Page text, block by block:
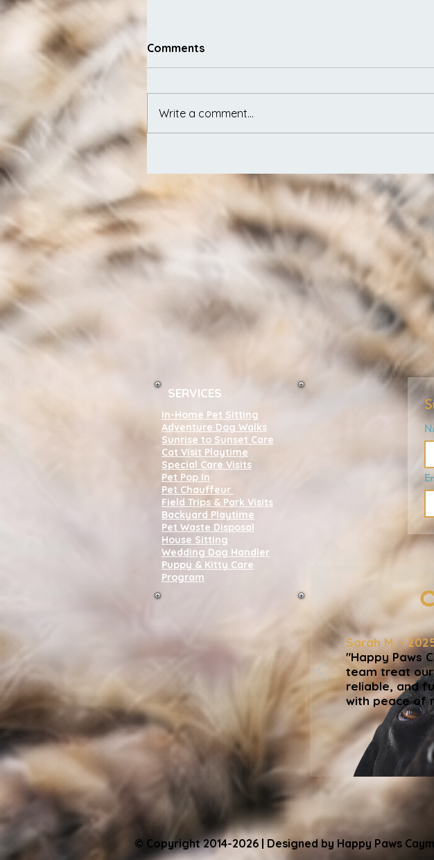
Comments
Write a comment...
SERVICES
In-Home Pet Sitting
Adventure Dog Walks
Sunrise to Sunset Care
Cat Visit Playtime
Special Care Visits
Pet Pop In
Pet Chauffeur
Field Trips & Park Visits
Backyard Playtime
Pet Waste Disposal
House Sitting
Wedding Dog Handler
Puppy & Kitty Care
Program
Sarah M. -
"Happy Paws
team treat our
reliable, and
with peace of
© Copyright 2014-2026 | Designed by Happy Paws